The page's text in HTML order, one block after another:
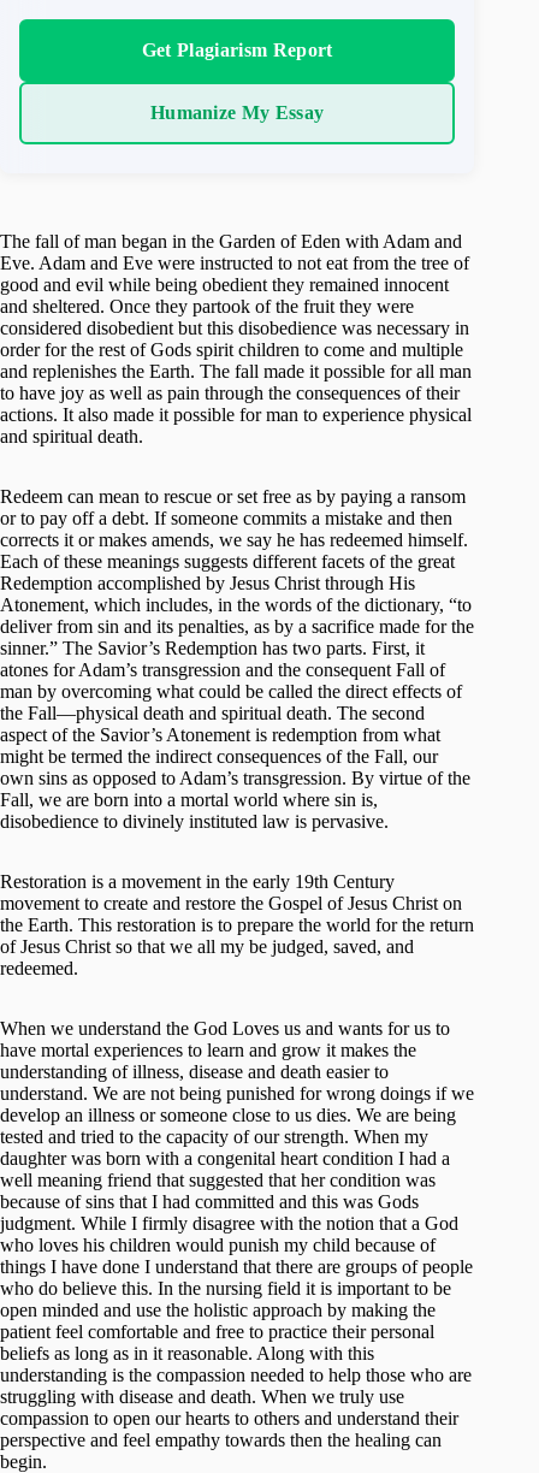
Get Plagiarism Report
Humanize My Essay
The fall of man began in the Garden of Eden with Adam and
Eve. Adam and Eve were instructed to not eat from the tree of
good and evil while being obedient they remained innocent
and sheltered. Once they partook of the fruit they were
considered disobedient but this disobedience was necessary in
order for the rest of Gods spirit children to come and multiple
and replenishes the Earth. The fall made it possible for all man
to have joy as well as pain through the consequences of their
actions. It also made it possible for man to experience physical
and spiritual death.
Redeem can mean to rescue or set free as by paying a ransom
or to pay off a debt. If someone commits a mistake and then
corrects it or makes amends, we say he has redeemed himself.
Each of these meanings suggests different facets of the great
Redemption accomplished by Jesus Christ through His
Atonement, which includes, in the words of the dictionary, “to
deliver from sin and its penalties, as by a sacrifice made for the
sinner.” The Savior’s Redemption has two parts. First, it
atones for Adam’s transgression and the consequent Fall of
man by overcoming what could be called the direct effects of
the Fall—physical death and spiritual death. The second
aspect of the Savior’s Atonement is redemption from what
might be termed the indirect consequences of the Fall, our
own sins as opposed to Adam’s transgression. By virtue of the
Fall, we are born into a mortal world where sin is,
disobedience to divinely instituted law is pervasive.
Restoration is a movement in the early 19th Century
movement to create and restore the Gospel of Jesus Christ on
the Earth. This restoration is to prepare the world for the return
of Jesus Christ so that we all my be judged, saved, and
redeemed.
When we understand the God Loves us and wants for us to
have mortal experiences to learn and grow it makes the
understanding of illness, disease and death easier to
understand. We are not being punished for wrong doings if we
develop an illness or someone close to us dies. We are being
tested and tried to the capacity of our strength. When my
daughter was born with a congenital heart condition I had a
well meaning friend that suggested that her condition was
because of sins that I had committed and this was Gods
judgment. While I firmly disagree with the notion that a God
who loves his children would punish my child because of
things I have done I understand that there are groups of people
who do believe this. In the nursing field it is important to be
open minded and use the holistic approach by making the
patient feel comfortable and free to practice their personal
beliefs as long as in it reasonable. Along with this
understanding is the compassion needed to help those who are
struggling with disease and death. When we truly use
compassion to open our hearts to others and understand their
perspective and feel empathy towards then the healing can
begin.